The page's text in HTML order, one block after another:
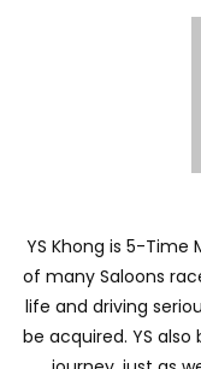
Drive!
Start
YS Khong is 5-Time
of many Saloons
life and driving
be acquired. YS